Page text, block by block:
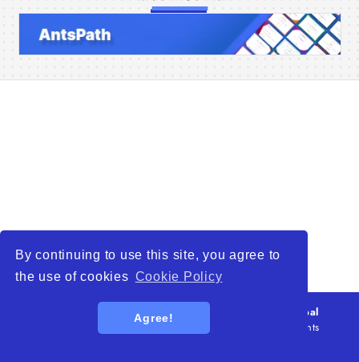
By continuing to use this site, you agree to
the use of cookies Cookie Policy
Agree!
About Us
WTO – World Trade Opportunity is a global
platform open to all types of organizations
. All rights